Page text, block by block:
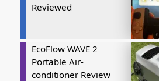
Reviewed
EcoFlow WAVE 2
Portable Air-
conditioner Review